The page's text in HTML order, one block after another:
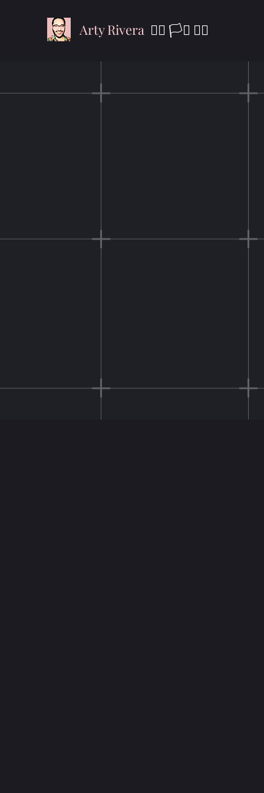
Arty Rivera 🏳️‍🌈 🏳️‍⚧️ ✊🏾